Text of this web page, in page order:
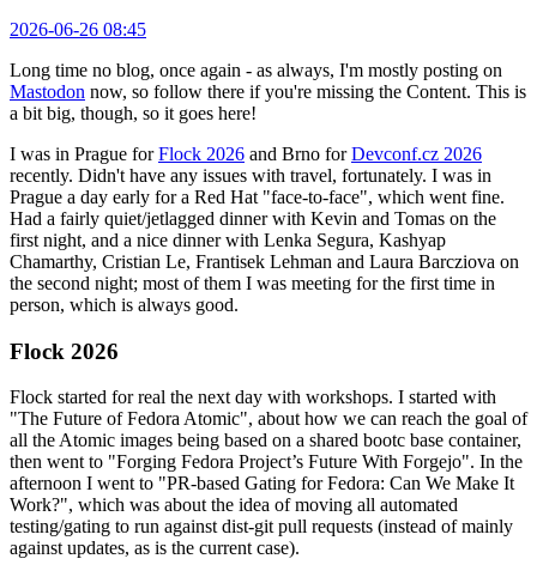
2026-06-26 08:45
Long time no blog, once again - as always, I'm mostly posting on
Mastodon now, so follow there if you're missing the Content. This is
a bit big, though, so it goes here!
I was in Prague forFlock 2026 and Brno forDevconf.cz 2026
recently. Didn't have any issues with travel, fortunately. I was in
Prague a day early for a Red Hat "face-to-face", which went fine.
Had a fairly quiet/jetlagged dinner with Kevin and Tomas on the
first night, and a nice dinner with Lenka Segura, Kashyap
Chamarthy, Cristian Le, Frantisek Lehman and Laura Barcziova on
the second night; most of them I was meeting for the first time in
person, which is always good.
Flock 2026
Flock started for real the next day with workshops. I started with
"The Future of Fedora Atomic", about how we can reach the goal of
all the Atomic images being based on a shared bootc base container,
then went to "Forging Fedora Project’s Future With Forgejo". In the
afternoon I went to "PR-based Gating for Fedora: Can We Make It
Work?", which was about the idea of moving all automated
testing/gating to run against dist-git pull requests (instead of mainly
against updates, as is the current case).